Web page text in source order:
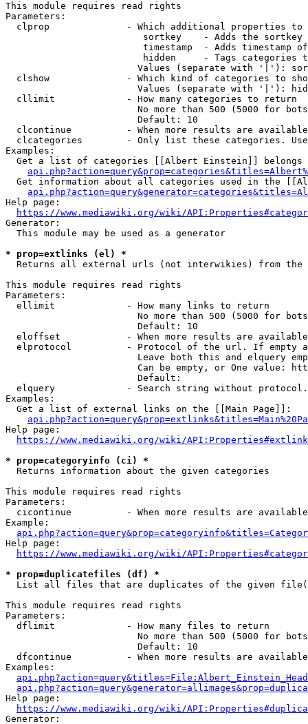
This module requires read rights
Parameters:
clprop              - Which additional properties to
sortkey    - Adds the
timestamp  - Adds timestamp
hidden     - Tags categories
Values (separate with '|'):
clshow              - Which kind of categories to
Values (separate with '|'):
  cllimit             - How many categories to return
No more than 500 (5000 for
                        Default: 10
clcontinue          - When more results are
clcategories        - Only list these categories.
Examples:
Get a list of categories [[Albert Einstein]] belongs
Get information about all categories used in the
Help page:
https://www.mediawiki.org/wiki/
Generator:
  This module may be used as a generator
* prop=extlinks (el) *
Returns all external urls (not interwikies) from the
This module requires read rights
Parameters:
  ellimit             - How many links to return
No more than 500 (5000 for
                        Default: 10
eloffset            - When more results are
elprotocol          - Protocol of the url. If empty
Leave both this and elquery
Can be empty, or One value:
                        Default:
elquery             - Search string without
Examples:
  Get a list of external links on the [[Main Page]]:
Help page:
https://www.mediawiki.org/wiki/
* prop=categoryinfo (ci) *
  Returns information about the given categories
This module requires read rights
Parameters:
cicontinue          - When more results are
Example:
Help page:
https://www.mediawiki.org/wiki/
* prop=duplicatefiles (df) *
List all files that are duplicates of the given
This module requires read rights
Parameters:
  dflimit             - How many files to return
No more than 500 (5000 for
                        Default: 10
dfcontinue          - When more results are
Examples:
Help page:
https://www.mediawiki.org/wiki/
Generator: